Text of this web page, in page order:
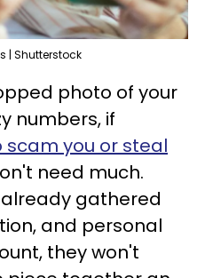
| Shutterstock
photo of your
numbers, if
scam you or steal
need much.
gathered
and personal
they won't